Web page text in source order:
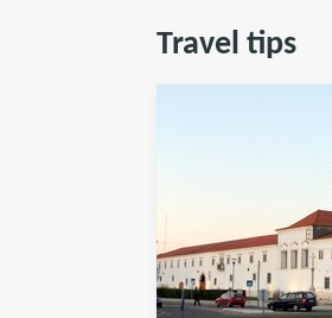
Travel tips